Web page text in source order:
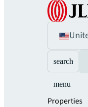
search
menu
Properties